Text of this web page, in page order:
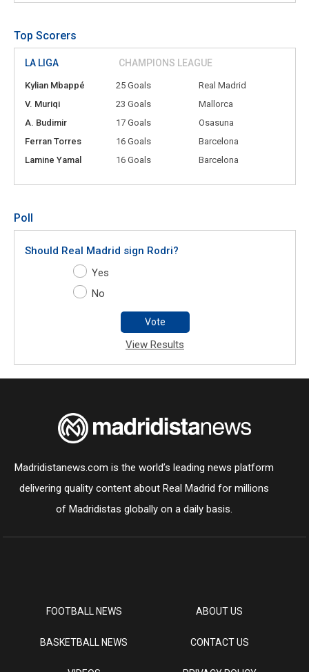
Top Scorers
LA LIGA CHAMPIONS LEAGUE
Kylian Mbappé 25 Goals
Real Madrid
V. Muriqi
23 Goals
Mallorca
A. Budimir
17 Goals
Osasuna
Ferran Torres
16 Goals
Barcelona
Lamine Yamal
16 Goals Barcelona
Poll
Should Real Madrid sign Rodri?
Yes
No
Vote
View Results
Madridistanews.com is the world’s leading news platform
delivering quality content about Real Madrid for millions
of Madridistas globally on a daily basis.
FOOTBALL NEWS
BASKETBALL NEWS
ABOUT US
CONTACT US